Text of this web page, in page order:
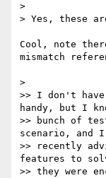
>
> Yes, these
Cool, note
mismatch
>
>> I don't
handy, but I
>> bunch of
scenario, and
>> recently
features to
>> they were